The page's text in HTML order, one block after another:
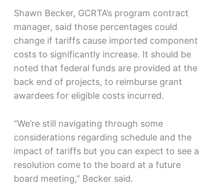
Shawn Becker, GCRTA’s program contract
manager, said those percentages could
change if tariffs cause imported component
costs to significantly increase. It should be
noted that federal funds are provided at the
back end of projects, to reimburse grant
awardees for eligible costs incurred.
“We’re still navigating through some
considerations regarding schedule and the
impact of tariffs but you can expect to see a
resolution come to the board at a future
board meeting,” Becker said.